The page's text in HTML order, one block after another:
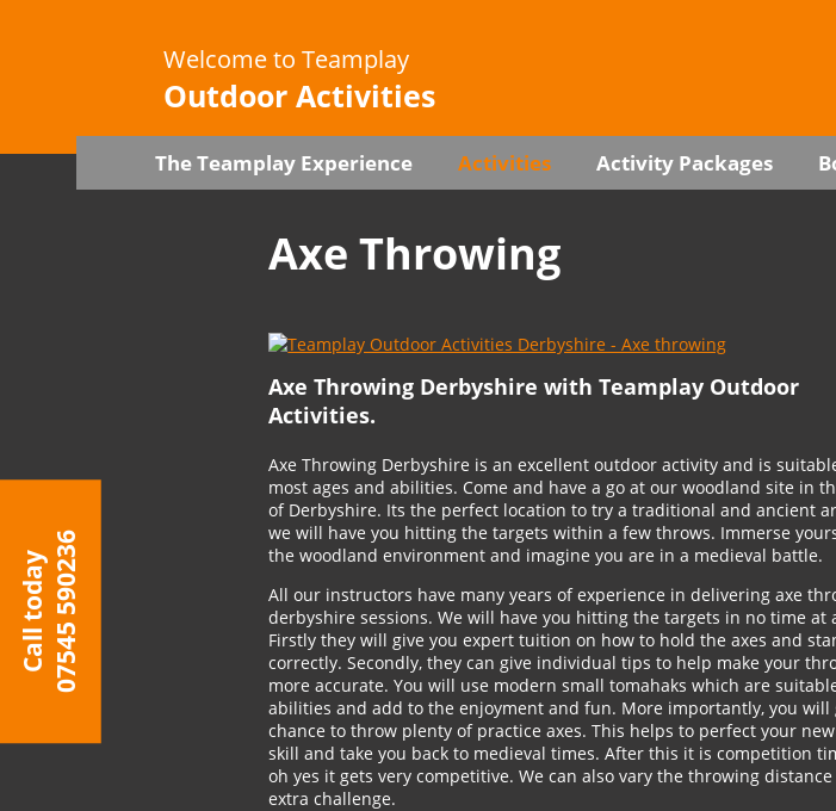
Call today07545 590236
Welcome to Teamplay
Outdoor Activities
The Teamplay Experience Activities Activity Packages
Axe Throwing
Axe Throwing Derbyshire with Teamplay Outdoor
Activities.
Axe Throwing Derbyshire is an excellent outdoor activity and is
most ages and abilities. Come and have a go at our woodland site in
of Derbyshire. Its the perfect location to try a traditional and ancient
we will have you hitting the targets within a few throws. Immerse
the woodland environment and imagine you are in a medieval battle.
All our instructors have many years of experience in delivering axe
derbyshire sessions. We will have you hitting the targets in no time at
Firstly they will give you expert tuition on how to hold the axes and
correctly. Secondly, they can give individual tips to help make your
more accurate. You will use modern small tomahaks which are
abilities and add to the enjoyment and fun. More importantly, you will
chance to throw plenty of practice axes. This helps to perfect your
skill and take you back to medieval times. After this it is competition
oh yes it gets very competitive. We can also vary the throwing
extra challenge.